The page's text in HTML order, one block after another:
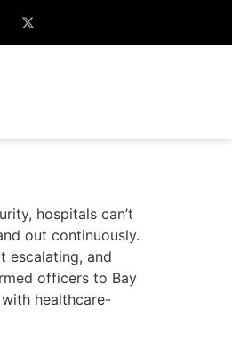
hospitals can’t
out continuously.
escalating, and
officers to Bay
healthcare-